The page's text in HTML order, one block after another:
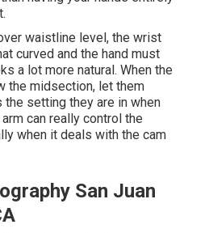
waistline level, the wrist
curved and the hand must
a lot more natural. When the
the midsection, let them
the setting they are in when
can really control the
when it deals with the cam
San Juan